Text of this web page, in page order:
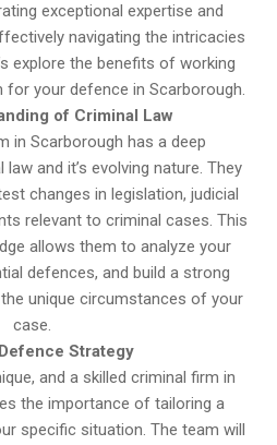
exceptional expertise and
navigating the intricacies
explore the benefits of working
for your defence in Scarborough.
of Criminal Law
in Scarborough has a deep
and it’s evolving nature. They
changes in legislation, judicial
relevant to criminal cases. This
allows them to analyze your
defences, and build a strong
unique circumstances of your
case.
Strategy
and a skilled criminal firm in
the importance of tailoring a
specific situation. The team will